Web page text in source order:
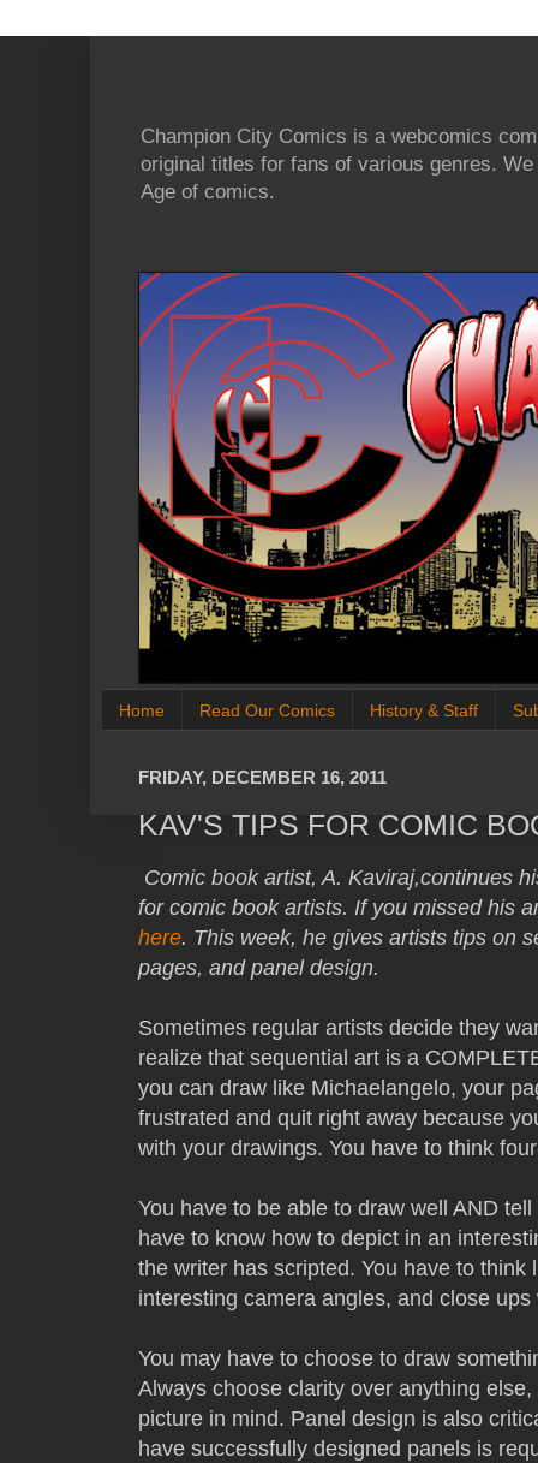
Champion City Comics is a webcomics
original titles for fans of various genres.
Age of comics.
Home Read Our Comics History & Staff
FRIDAY, DECEMBER 16, 2011
KAV'S TIPS FOR COMIC
Comic book artist, A. Kaviraj,continues
for comic book artists. If you missed his
here. This week, he gives artists tips on
pages, and panel design.
Sometimes regular artists decide they
realize that sequential art is a
you can draw like Michaelangelo, your
frustrated and quit right away because
with your drawings. You have to think
You have to be able to draw well AND
have to know how to depict in an
the writer has scripted. You have to think
interesting camera angles, and close
You may have to choose to draw
Always choose clarity over anything
picture in mind. Panel design is also
have successfully designed panels is